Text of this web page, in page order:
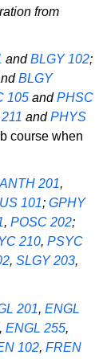
from
andBLGY 102;
BLGY
105 andPHSC
andPHYS
course when
ANTH 201,
101; GPHY
, POSC 202;
210, PSYC
, SLGY 203,
201, ENGL
, ENGL 255,
102, FREN